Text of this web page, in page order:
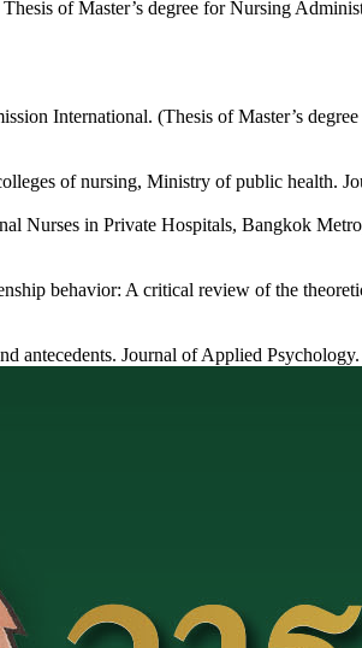
of Master’s degree for Nursing
International. (Thesis of Master’s
of nursing, Ministry of public health.
Nurses in Private Hospitals, Bangkok
behavior: A critical review of the
antecedents. Journal of Applied